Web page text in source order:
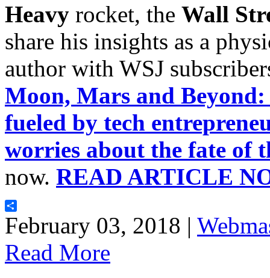
Heavy rocket, the Wall
share his insights as a
author with WSJ
Moon, Mars and
fueled by tech
worries about the fate of
now. READ ARTICLE
Share
February 03, 2018 |
Read More